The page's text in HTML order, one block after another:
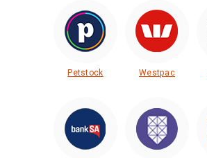
Petstock Westpac